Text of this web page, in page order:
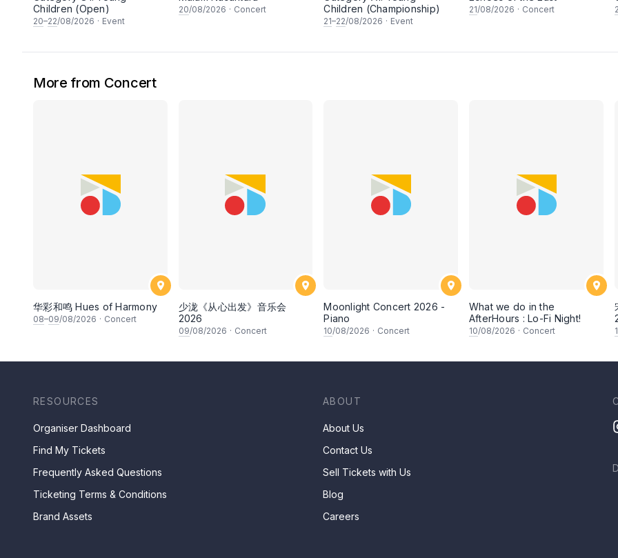
Children (Open)
20–22/08/2026 · Event
20/08/2026 · Concert
Children (Championship)
21–22/08/2026 · Event
21/08/2026 · Concert
More from Concert
华彩和鸣 Hues of Harmony
08–09/08/2026 · Concert
少泷《从心出发》音乐会
2026
09/08/2026 · Concert
Moonlight Concert 2026 -
Piano
10/08/2026 · Concert
What we do in the
AfterHours : Lo-Fi Night!
10/08/2026 · Concert
RESOURCES
Organiser Dashboard
Find My Tickets
Frequently Asked Questions
Ticketing Terms & Conditions
Brand Assets
ABOUT
About Us
Contact Us
Sell Tickets with Us
Blog
Careers